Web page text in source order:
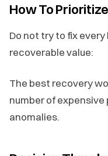
How To
Do not try to fix
recoverable value:
The best recovery
number of
anomalies.